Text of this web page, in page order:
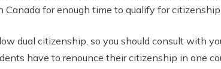
Canada for enough time to qualify for citizenship
dual citizenship, so you should consult with
have to renounce their citizenship in one